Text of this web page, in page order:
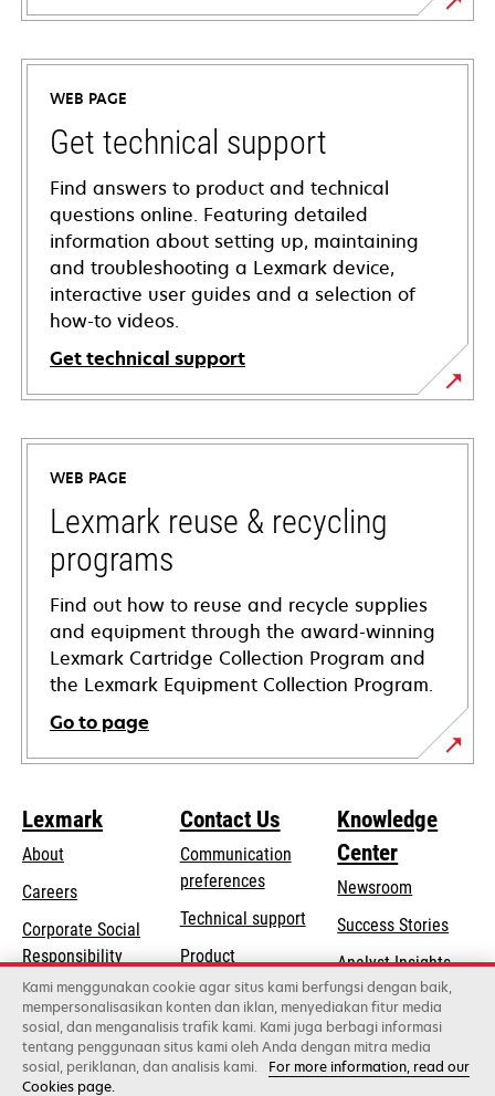
WEB PAGE
Get technical support
Find answers to product and technical
questions online. Featuring detailed
information about setting up, maintaining
and troubleshooting a Lexmark device,
interactive user guides and a selection of
how-to videos.
Get technical support
opens
in
new
tab
WEB PAGE
Lexmark reuse & recycling
programs
Find out how to reuse and recycle supplies
and equipment through the award-winning
Lexmark Cartridge Collection Program and
the Lexmark Equipment Collection Program.
Go to page
Lexmark
About
Careers
Corporate Social
Responsibilityopens
in
a
new
tab
Sustainability
Lexmark Partners
Contact Us
Communication
preferences
Technical supportopens
a
new
tab
Product
registration
Find a dealer
Knowledge
Center
Newsroom
Success Stories
Analyst Insights
Kami menggunakan cookie agar situs kami berfungsi dengan baik,
mempersonalisasikan konten dan iklan, menyediakan fitur media
sosial, dan menganalisis trafik kami. Kami juga berbagi informasi
tentang penggunaan situs kami oleh Anda dengan mitra media
sosial, periklanan, dan analisis kami.
For more information, read our
Cookies page.